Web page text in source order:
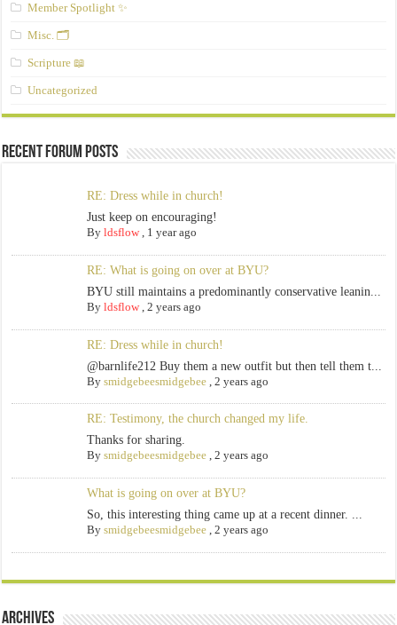
Member Spotlight ✨
Misc. 🗂️
Scripture 📖
Uncategorized
Recent Forum Posts
RE: Dress while in church!
Just keep on encouraging!
By ldsflow, 1 year ago
RE: What is going on over at BYU?
BYU still maintains a predominantly conservative leanin...
By ldsflow, 2 years ago
RE: Dress while in church!
@barnlife212 Buy them a new outfit but then tell them t...
By smidgebeesmidgebee, 2 years ago
RE: Testimony, the church changed my life.
Thanks for sharing.
By smidgebeesmidgebee, 2 years ago
What is going on over at BYU?
So, this interesting thing came up at a recent dinner. ...
By smidgebeesmidgebee, 2 years ago
Archives